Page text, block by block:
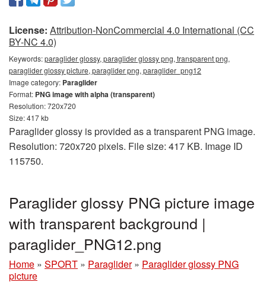
License: Attribution-NonCommercial 4.0 International (CC
BY-NC 4.0)
Keywords:paraglider glossy, paraglider glossy png, transparent png,
paraglider glossy picture, paraglider png, paraglider_png12
Image category: Paraglider
Format: PNG image with alpha (transparent)
Resolution: 720x720
Size: 417 kb
Paraglider glossy is provided as a transparent PNG image.
Resolution: 720x720 pixels. File size: 417 KB. Image ID
115750.
Paraglider glossy PNG picture image
with transparent background |
paraglider_PNG12.png
Home » SPORT » Paraglider » Paraglider glossy PNG
picture